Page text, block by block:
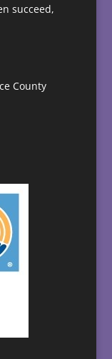
succeed,
County